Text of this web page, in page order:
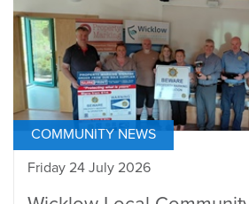
COMMUNITY NEWS
Friday 24 July 2026